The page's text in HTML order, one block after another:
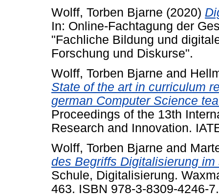
Wolff, Torben Bjarne (2020)
In: Online-Fachtagung der
"Fachliche Bildung und
Forschung und Diskurse".
Wolff, Torben Bjarne and
State of the art in curriculum
german Computer Science
Proceedings of the 13th
Research and Innovation.
Wolff, Torben Bjarne and
des Begriffs Digitalisierung
Schule, Digitalisierung.
463. ISBN 978-3-8309-4246-7.